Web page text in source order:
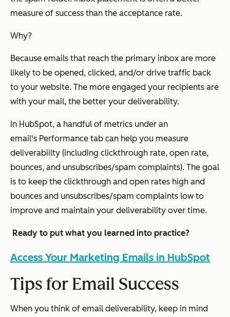
measure of success than the acceptance rate.
Why?
Because emails that reach the primary inbox are more
likely to be opened, clicked, and/or drive traffic back
to your website. The more engaged your recipients are
with your mail, the better your deliverability.
In HubSpot, a handful of metrics under an
email's Performance tab can help you measure
deliverabiilty (including clickthrough rate, open rate,
bounces, and unsubscribes/spam complaints). The goal
is to keep the clickthrough and open rates high and
bounces and unsubscribes/spam complaints low to
improve and maintain your deliverability over time.
Ready to put what you learned into practice?
Access Your Marketing Emails in HubSpot
Tips for Email Success
When you think of email deliverability, keep in mind